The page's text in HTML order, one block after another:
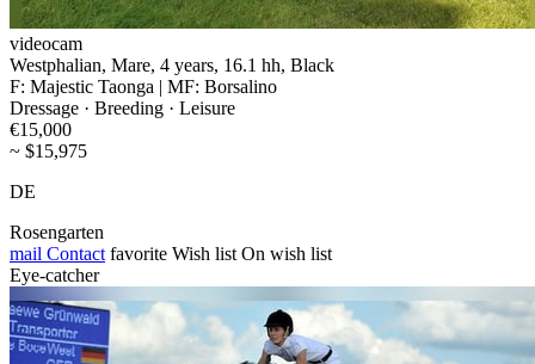
videocam
Westphalian, Mare, 4 years, 16.1 hh, Black
F: Majestic Taonga | MF: Borsalino
Dressage · Breeding · Leisure
€15,000
~ $15,975
DE
Rosengarten
mail Contact favorite Wish list On wish list
Eye-catcher